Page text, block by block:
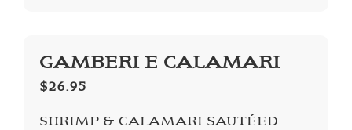
GAMBERI E CALAMARI
$26.95
SHRIMP & CALAMARI SAUTÉED